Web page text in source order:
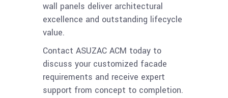
wall panels deliver architectural
excellence and outstanding lifecycle
value.
Contact ASUZAC ACM today to
discuss your customized facade
requirements and receive expert
support from concept to completion.